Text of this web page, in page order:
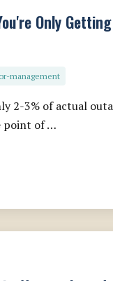
Only
management
2-3% of actual
point of …